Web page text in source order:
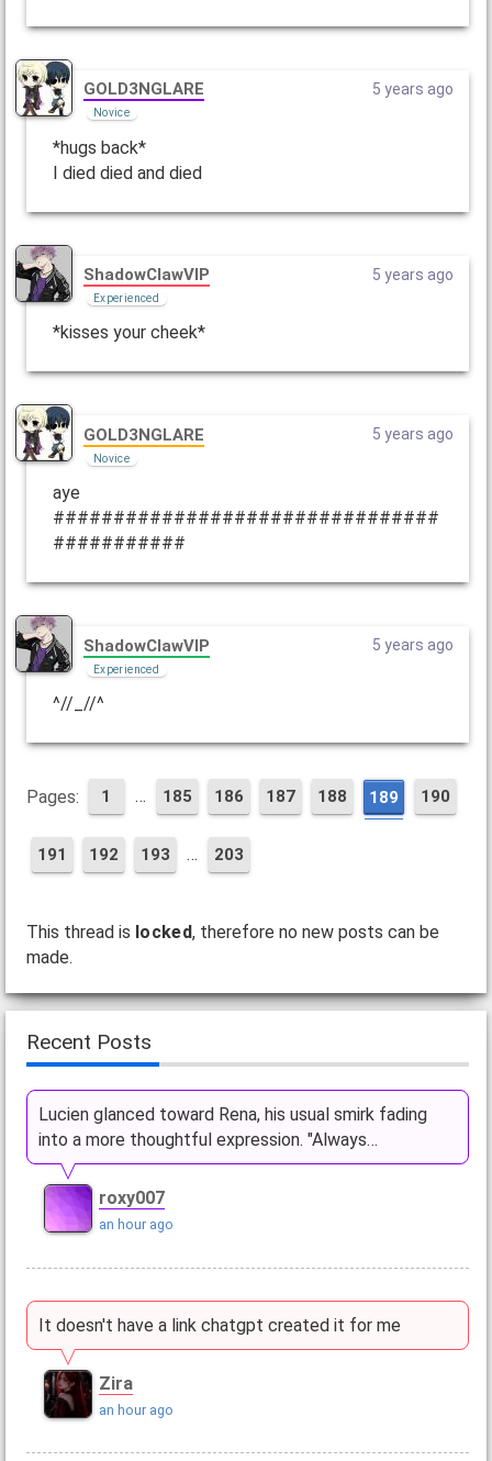
GOLD3NGLARE
Novice
5 years ago
*hugs back*
I died died and died
ShadowClawVIP
Experienced
5 years ago
*kisses your cheek*
GOLD3NGLARE
Novice
5 years ago
aye
################################
###########
ShadowClawVIP
Experienced
5 years ago
^//_//^
Pages: 1 … 185 186 187 188 189 190
191 192 193 … 203
This thread is locked, therefore no new posts can be
made.
Recent Posts
Lucien glanced toward Rena, his usual smirk fading
into a more thoughtful expression. "Always…
roxy007
an hour ago
It doesn't have a link chatgpt created it for me
Zira
an hour ago